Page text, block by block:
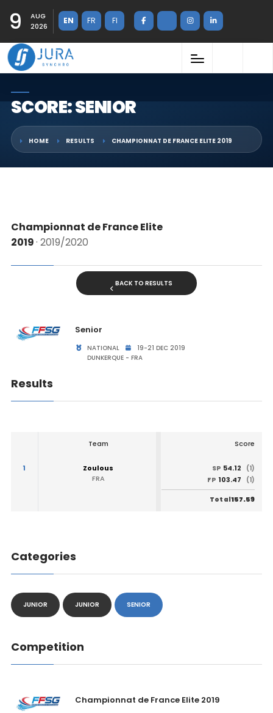
9
AUG
2026
EN FR FI
SCORE: SENIOR
HOME RESULTS CHAMPIONNAT DE FRANCE ELITE 2019
Championnat de France Elite
2019· 2019/2020
BACK TO RESULTS
Senior
NATIONAL
19-21 DEC 2019
DUNKERQUE - FRA
Results
Team Score
1
Zoulous
FRA
SP 54.12
(1)
FP 103.47 (1)
Total157.59
Categories
JUNIOR JUNIOR SENIOR
Competition
Championnat de France Elite 2019